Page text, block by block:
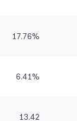
17.76%
6.41%
13.42